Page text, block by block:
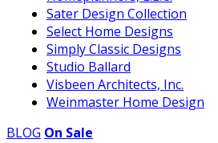
Sater Design Collection
Select Home Designs
Simply Classic Designs
Studio Ballard
Visbeen Architects, Inc.
Weinmaster Home Design
BLOG On Sale